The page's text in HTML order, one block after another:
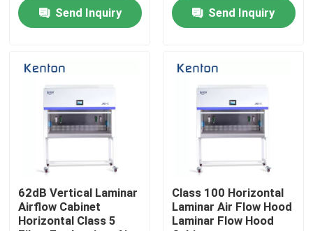
News
Cases
Laboratory Dryer Oven
Industrial Drying Oven
Laboratory
Send Inquiry
Send Inquiry
62dB Vertical Laminar
Airflow Cabinet
Horizontal Class 5
Class 100 Horizontal
Laminar Air Flow Hood
Laminar Flow Hood